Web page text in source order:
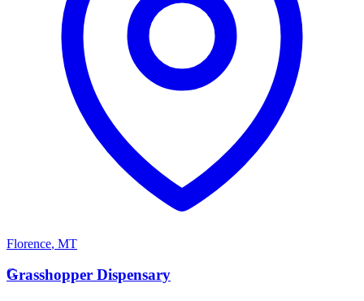
Florence, MT
G
Grasshopper Dispensary